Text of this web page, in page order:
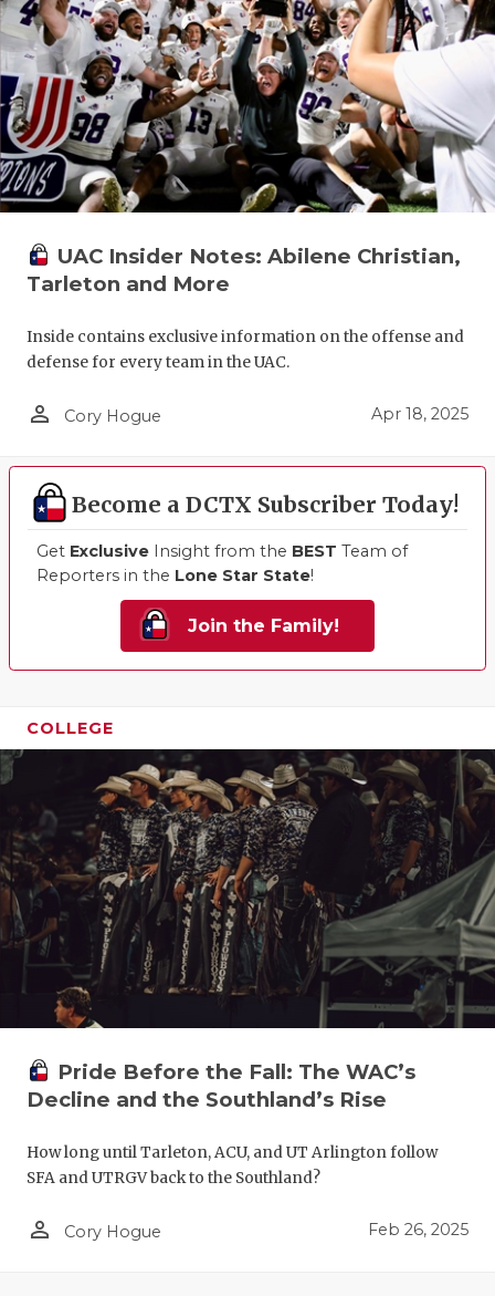
UAC Insider Notes: Abilene Christian,
Tarleton and More
Inside contains exclusive information on the offense and
defense for every team in the UAC.
person_outline Cory Hogue Apr 18, 2025
Become a DCTX Subscriber Today!
Get Exclusive Insight from the BEST Team of
Reporters in the Lone Star State!
Join the Family!
COLLEGE
Pride Before the Fall: The WAC’s
Decline and the Southland’s Rise
How long until Tarleton, ACU, and UT Arlington follow
SFA and UTRGV back to the Southland?
person_outline Cory Hogue Feb 26, 2025